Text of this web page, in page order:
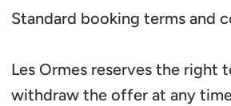
Standard booking terms and
Les Ormes reserves the right
withdraw the offer at any